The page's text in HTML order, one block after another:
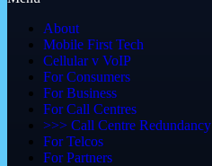
About
Mobile First Tech
Cellular v VoIP
For Consumers
For Business
For Call Centres
>>> Call Centre Redundancy
For Telcos
For Partners